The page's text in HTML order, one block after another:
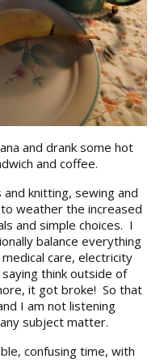
and drank some hot
and coffee.
knitting, sewing and
weather the increased
and simple choices. I
balance everything
care, electricity
think outside of
it got broke! So that
I am not listening
subject matter.
confusing time, with